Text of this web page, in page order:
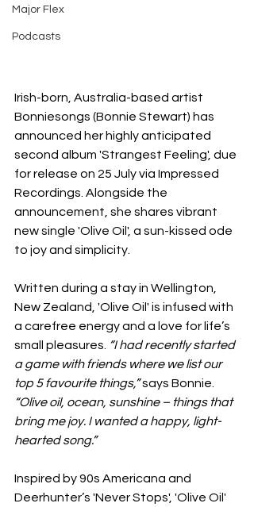
Major Flex
Podcasts
Irish-born, Australia-based artist
Bonniesongs (Bonnie Stewart) has
announced her highly anticipated
second album 'Strangest Feeling', due
for release on 25 July via Impressed
Recordings. Alongside the
announcement, she shares vibrant
new single 'Olive Oil', a sun-kissed ode
to joy and simplicity.
Written during a stay in Wellington,
New Zealand, 'Olive Oil' is infused with
a carefree energy and a love for life’s
small pleasures. “I had recently started
a game with friends where we list our
top 5 favourite things,” says Bonnie.
“Olive oil, ocean, sunshine – things that
bring me joy. I wanted a happy, light-
hearted song.”
Inspired by 90s Americana and
Deerhunter’s 'Never Stops', 'Olive Oil'